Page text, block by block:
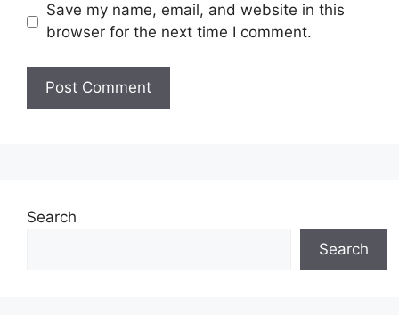
Save my name, email, and website in this
browser for the next time I comment.
Search
Search